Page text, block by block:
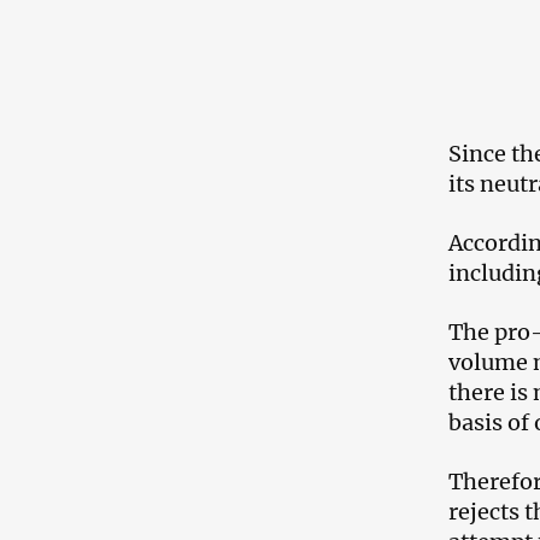
Since
its
The
volume
there is
basis of
rejects